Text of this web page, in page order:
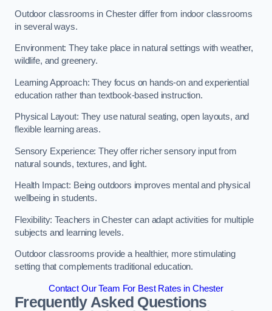
Outdoor classrooms in Chester differ from indoor classrooms
in several ways.
Environment: They take place in natural settings with weather,
wildlife, and greenery.
Learning Approach: They focus on hands-on and experiential
education rather than textbook-based instruction.
Physical Layout: They use natural seating, open layouts, and
flexible learning areas.
Sensory Experience: They offer richer sensory input from
natural sounds, textures, and light.
Health Impact: Being outdoors improves mental and physical
wellbeing in students.
Flexibility: Teachers in Chester can adapt activities for multiple
subjects and learning levels.
Outdoor classrooms provide a healthier, more stimulating
setting that complements traditional education.
Contact Our Team For Best Rates in Chester
Frequently Asked Questions